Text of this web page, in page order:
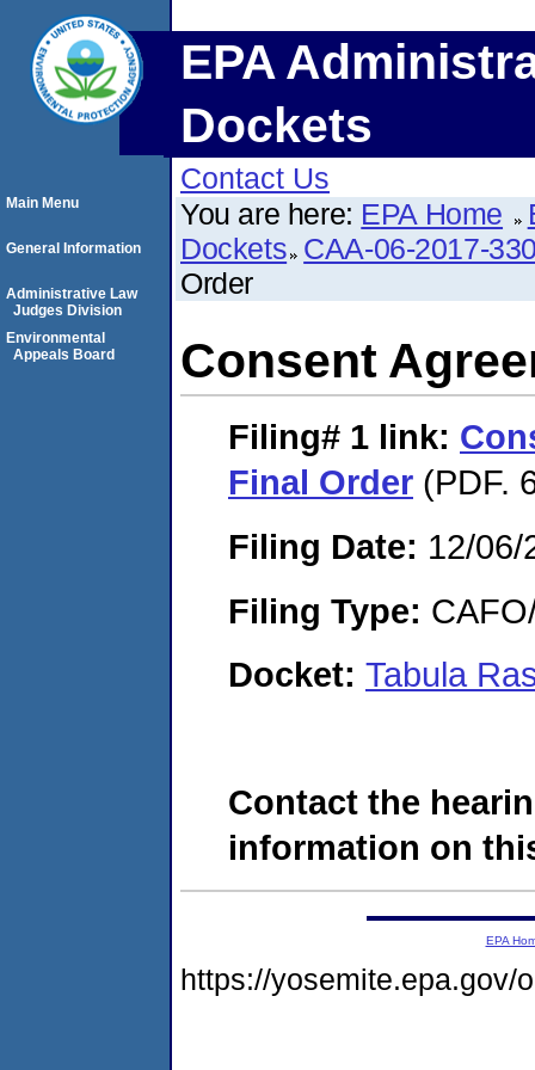
EPA
Dockets
Contact Us
You are here: EPA Home
Dockets CAA-06-2017-
Order
Consent
Filing# 1 link:
Final Order (PDF.
Filing Date: 12/06/
Filing Type:
Docket: Tabula
Contact the
information on
Main Menu
General Information
Administrative Law
Judges Division
Environmental
Appeals Board
EPA
https://yosemite.epa.gov/